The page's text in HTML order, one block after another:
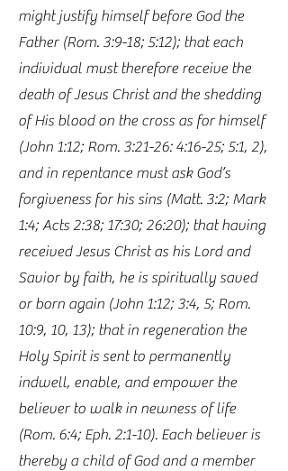
might justify himself before God the
Father (Rom. 3:9-18; 5:12); that each
individual must therefore receive the
death of Jesus Christ and the shedding
of His blood on the cross as for himself
(John 1:12; Rom. 3:21-26: 4:16-25; 5:1, 2),
and in repentance must ask God’s
forgiveness for his sins (Matt. 3:2; Mark
1:4; Acts 2:38; 17:30; 26:20); that having
received Jesus Christ as his Lord and
Savior by faith, he is spiritually saved
or born again (John 1:12; 3:4, 5; Rom.
10:9, 10, 13); that in regeneration the
Holy Spirit is sent to permanently
indwell, enable, and empower the
believer to walk in newness of life
(Rom. 6:4; Eph. 2:1-10). Each believer is
thereby a child of God and a member